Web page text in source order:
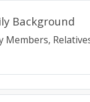
Background
Members,